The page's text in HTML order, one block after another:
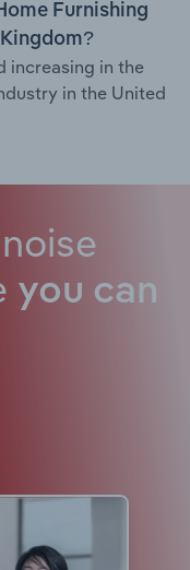
Furnishing
increasing in the
in the United
you can